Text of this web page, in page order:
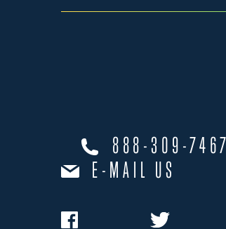
888-309-7467
E-MAIL US